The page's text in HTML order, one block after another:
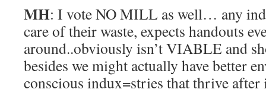
MH: I vote NO MILL as well… any
care of their waste, expects handouts
around..obviously isn’t VIABLE and
besides we might actually have better
conscious indux=stries that thrive after